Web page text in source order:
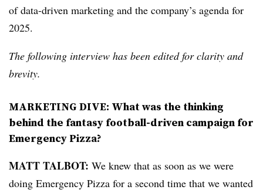
of data-driven marketing and the company’s agenda for
2025.
The following interview has been edited for clarity and
brevity.
MARKETING DIVE: What was the thinking
behind the fantasy football-driven campaign for
Emergency Pizza?
MATT TALBOT: We knew that as soon as we were
doing Emergency Pizza for a second time that we wanted